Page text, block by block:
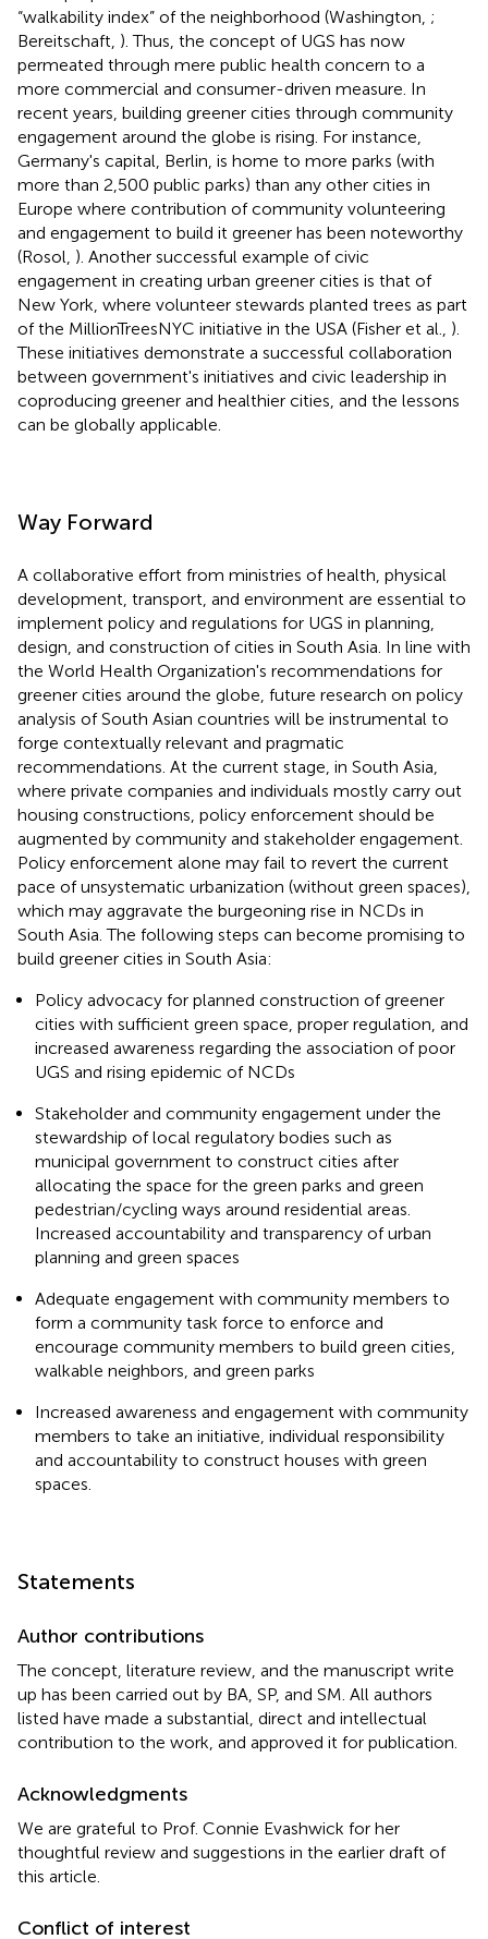
“walkability index” of the neighborhood (Washington, ;
Bereitschaft, ). Thus, the concept of UGS has now
permeated through mere public health concern to a
more commercial and consumer-driven measure. In
recent years, building greener cities through community
engagement around the globe is rising. For instance,
Germany's capital, Berlin, is home to more parks (with
more than 2,500 public parks) than any other cities in
Europe where contribution of community volunteering
and engagement to build it greener has been noteworthy
(Rosol, ). Another successful example of civic
engagement in creating urban greener cities is that of
New York, where volunteer stewards planted trees as part
of the MillionTreesNYC initiative in the USA (Fisher et al., ).
These initiatives demonstrate a successful collaboration
between government's initiatives and civic leadership in
coproducing greener and healthier cities, and the lessons
can be globally applicable.
Way Forward
A collaborative effort from ministries of health, physical
development, transport, and environment are essential to
implement policy and regulations for UGS in planning,
design, and construction of cities in South Asia. In line with
the World Health Organization's recommendations for
greener cities around the globe, future research on policy
analysis of South Asian countries will be instrumental to
forge contextually relevant and pragmatic
recommendations. At the current stage, in South Asia,
where private companies and individuals mostly carry out
housing constructions, policy enforcement should be
augmented by community and stakeholder engagement.
Policy enforcement alone may fail to revert the current
pace of unsystematic urbanization (without green spaces),
which may aggravate the burgeoning rise in NCDs in
South Asia. The following steps can become promising to
build greener cities in South Asia:
Policy advocacy for planned construction of greener
cities with sufficient green space, proper regulation, and
increased awareness regarding the association of poor
UGS and rising epidemic of NCDs
Stakeholder and community engagement under the
stewardship of local regulatory bodies such as
municipal government to construct cities after
allocating the space for the green parks and green
pedestrian/cycling ways around residential areas.
Increased accountability and transparency of urban
planning and green spaces
Adequate engagement with community members to
form a community task force to enforce and
encourage community members to build green cities,
walkable neighbors, and green parks
Increased awareness and engagement with community
members to take an initiative, individual responsibility
and accountability to construct houses with green
spaces.
Statements
Author contributions
The concept, literature review, and the manuscript write
up has been carried out by BA, SP, and SM. All authors
listed have made a substantial, direct and intellectual
contribution to the work, and approved it for publication.
Acknowledgments
We are grateful to Prof. Connie Evashwick for her
thoughtful review and suggestions in the earlier draft of
this article.
Conflict of interest